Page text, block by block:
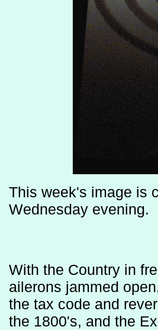
This week's image is
Wednesday evening.
With the Country in
ailerons jammed
the tax code and
the 1800's, and the